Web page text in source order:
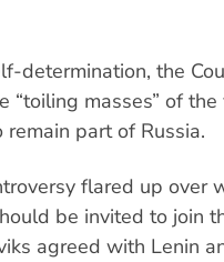
determination, the
“toiling masses” of the
part of Russia.
flared up over
be invited to join
agreed with Lenin